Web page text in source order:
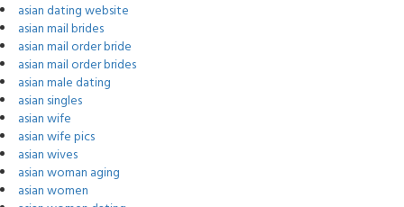
asian dating website
asian mail brides
asian mail order bride
asian mail order brides
asian male dating
asian singles
asian wife
asian wife pics
asian wives
asian woman aging
asian women